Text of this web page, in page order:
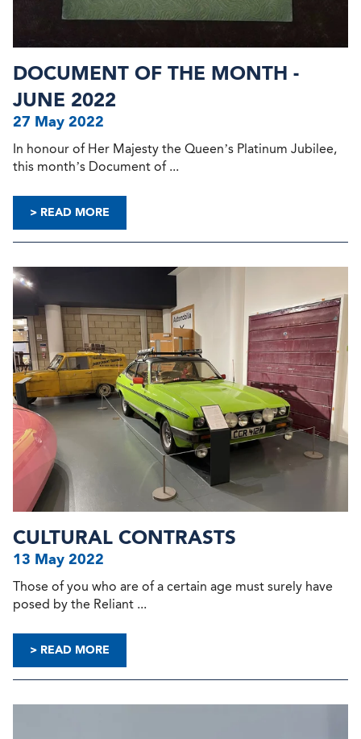
DOCUMENT OF THE MONTH -
JUNE 2022
27 May 2022
In honour of Her Majesty the Queen’s Platinum Jubilee,
this month’s Document of ...
> READ MORE
CULTURAL CONTRASTS
13 May 2022
Those of you who are of a certain age must surely have
posed by the Reliant ...
> READ MORE